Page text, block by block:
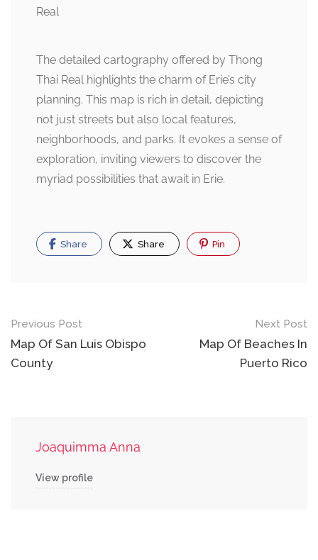
The detailed cartography offered by Thong
Thai Real highlights the charm of Erie’s city
planning. This map is rich in detail, depicting
not just streets but also local features,
neighborhoods, and parks. It evokes a sense of
exploration, inviting viewers to discover the
myriad possibilities that await in Erie.
Share Share Pin
Post
navigation
Previous Post
Map Of San Luis Obispo
County
Next Post
Map Of Beaches In
Puerto Rico
Joaquimma Anna
View profile